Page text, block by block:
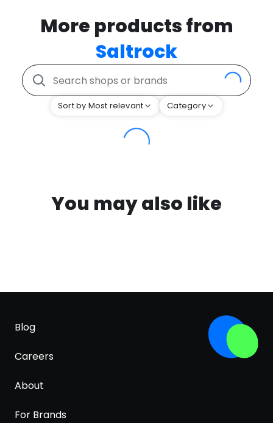
More products from
Saltrock
Sort by Most relevant Category
You may also like
Blog
Careers
About
For Brands